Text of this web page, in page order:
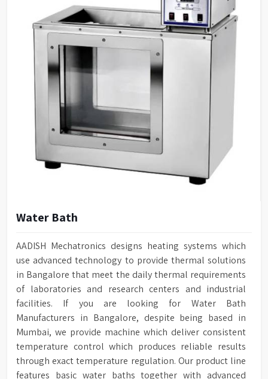
Water Bath
AADISH Mechatronics designs heating systems which
use advanced technology to provide thermal solutions
in Bangalore that meet the daily thermal requirements
of laboratories and research centers and industrial
facilities. If you are looking for Water Bath
Manufacturers in Bangalore, despite being based in
Mumbai, we provide machine which deliver consistent
temperature control which produces reliable results
through exact temperature regulation. Our product line
features basic water baths together with advanced